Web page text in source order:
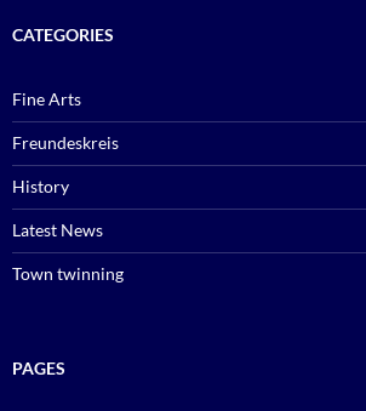
CATEGORIES
Fine Arts
Freundeskreis
History
Latest News
Town twinning
PAGES